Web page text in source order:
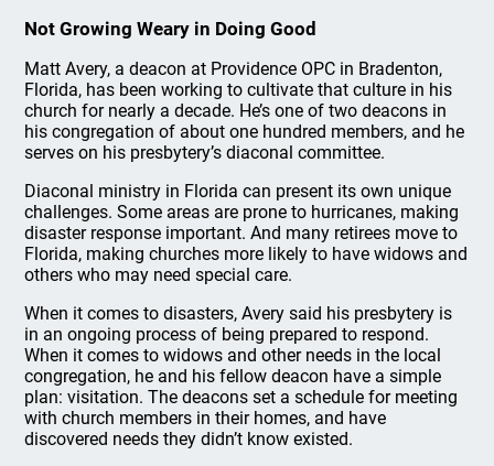
Not Growing Weary in Doing Good
Matt Avery, a deacon at Providence OPC in Bradenton,
Florida, has been working to cultivate that culture in his
church for nearly a decade. He’s one of two deacons in
his congregation of about one hundred members, and he
serves on his presbytery’s diaconal committee.
Diaconal ministry in Florida can present its own unique
challenges. Some areas are prone to hurricanes, making
disaster response important. And many retirees move to
Florida, making churches more likely to have widows and
others who may need special care.
When it comes to disasters, Avery said his presbytery is
in an ongoing process of being prepared to respond.
When it comes to widows and other needs in the local
congregation, he and his fellow deacon have a simple
plan: visitation. The deacons set a schedule for meeting
with church members in their homes, and have
discovered needs they didn’t know existed.